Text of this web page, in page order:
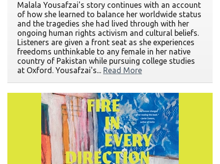
Malala Yousafzai's story continues with an account
of how she learned to balance her worldwide status
and the tragedies she had lived through with her
ongoing human rights activism and cultural beliefs.
Listeners are given a front seat as she experiences
freedoms unthinkable to any female in her native
country of Pakistan while pursuing college studies
at Oxford. Yousafzai's... Read More